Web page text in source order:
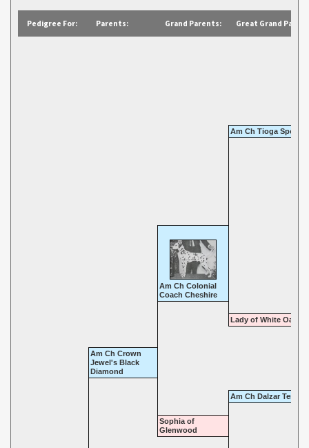
Pedigree For: Parents: Grand Parents: Great Grand
Am Ch Tioga Sports
Am Ch Colonial
Coach Cheshire
Lady of White Oaks
Am Ch Crown
Jewel's Black
Diamond
Am Ch Dalzar
Sophia of
Glenwood